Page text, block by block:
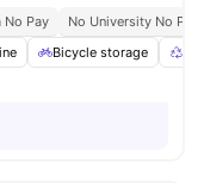
No Pay
No University No Pay
Bicycle storage